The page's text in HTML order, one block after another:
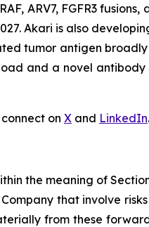
ARV7, FGFR3
Akari is also
tumor antigen broadly
and a novel
on X and LinkedIn.
the meaning of
that involve
from these